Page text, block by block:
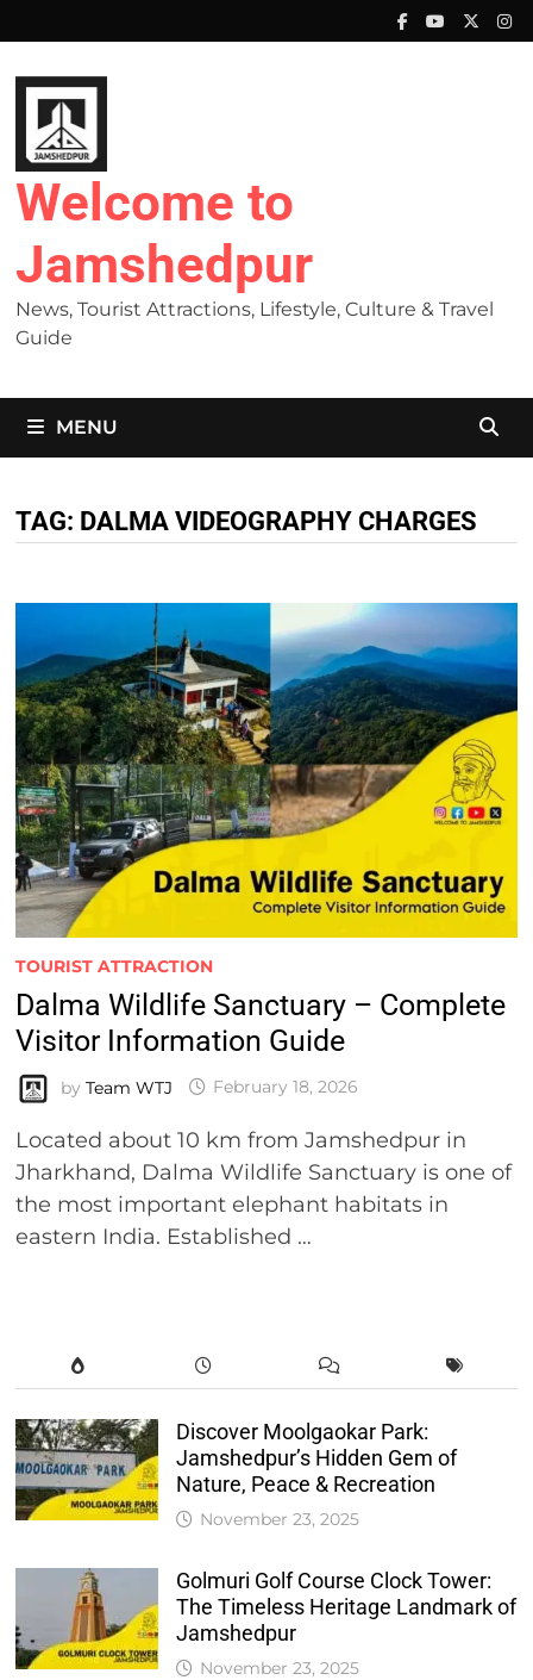
to
content
Welcome to
Jamshedpur
News, Tourist Attractions, Lifestyle, Culture & Travel
Guide
MENU
TAG: DALMA VIDEOGRAPHY CHARGES
TOURIST ATTRACTION
Dalma Wildlife Sanctuary – Complete
Visitor Information Guide
by Team WTJ February 18, 2026
Located about 10 km from Jamshedpur in
Jharkhand, Dalma Wildlife Sanctuary is one of
the most important elephant habitats in
eastern India. Established …
Discover Moolgaokar Park:
Jamshedpur’s Hidden Gem of
Nature, Peace & Recreation
November 23, 2025
Golmuri Golf Course Clock Tower:
The Timeless Heritage Landmark of
Jamshedpur
November 23, 2025